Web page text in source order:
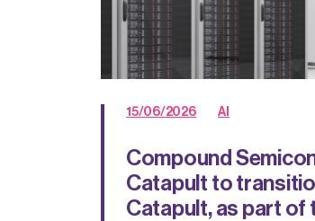
15/06/2026 AI
Compound
Catapult to
Catapult, as part of